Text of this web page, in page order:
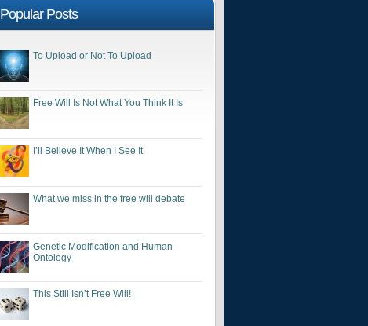
Popular Posts
To Upload or Not To Upload
Free Will Is Not What You Think It Is
I’ll Believe It When I See It
What we miss in the free will debate
Genetic Modification and Human
Ontology
This Still Isn’t Free Will!